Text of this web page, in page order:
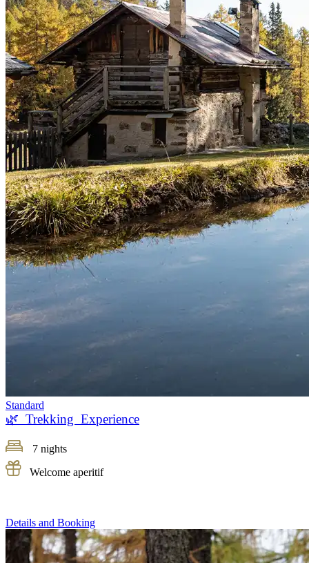
Standard
🌿 Trekking Experience
7 nights
Welcome aperitif
Details and Booking